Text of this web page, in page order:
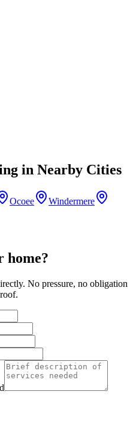
in Nearby Cities
Ocoee
Windermere
home?
No pressure, no obligation